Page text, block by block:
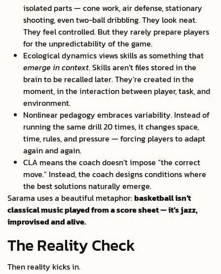
isolated parts — cone work, air defense, stationary
shooting, even two-ball dribbling. They look neat.
They feel controlled. But they rarely prepare players
for the unpredictability of the game.
Ecological dynamics views skills as something that
emerge in context. Skills aren’t files stored in the
brain to be recalled later. They’re created in the
moment, in the interaction between player, task, and
environment.
Nonlinear pedagogy embraces variability. Instead of
running the same drill 20 times, it changes space,
time, rules, and pressure — forcing players to adapt
again and again.
CLA means the coach doesn’t impose “the correct
move.” Instead, the coach designs conditions where
the best solutions naturally emerge.
Sarama uses a beautiful metaphor:basketball isn’t
classical music played from a score sheet — it’s jazz,
improvised and alive.
The Reality Check
Then reality kicks in.